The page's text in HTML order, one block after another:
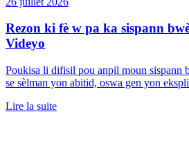
Rezon ki fè w pa ka sispann
Videyo
Poukisa li difisil pou anpil moun sispann
se sèlman yon abitid, oswa gen yon
Lire la suite